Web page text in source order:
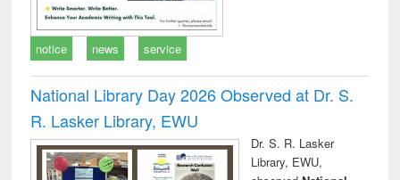
notice news service
National Library Day 2026 Observed at Dr. S.
R. Lasker Library, EWU
Dr. S. R. Lasker
Library, EWU,